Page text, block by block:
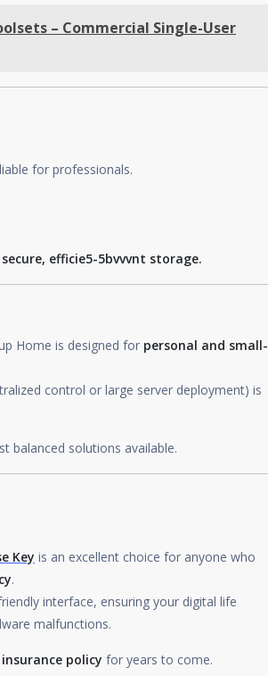
– Commercial Single-User
for professionals.
efficie5-5bvvvnt storage.
Home is designed for personal and small-
control or large server deployment) is
balanced solutions available.
Key is an excellent choice for anyone who
.
interface, ensuring your digital life
malfunctions.
policy for years to come.